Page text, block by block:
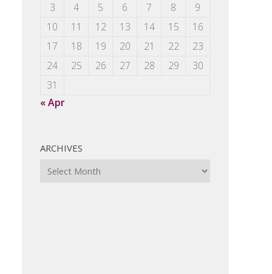
3
4 5 6 7 8
9
10
11 12 13 14 15
16
17
18 19 20 21 22
23
24
25 26 27 28 29
30
31
« Apr
ARCHIVES
Archives